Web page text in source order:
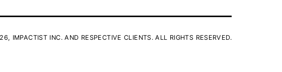
IMPACTIST INC. AND RESPECTIVE CLIENTS. ALL RIGHTS RESERVED.